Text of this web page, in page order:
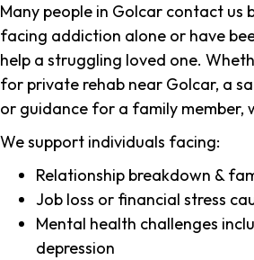
Many people in Golcar contact us
facing addiction alone or have
help a struggling loved one.
for private rehab near Golcar, a
or guidance for a family member,
We support individuals facing:
Relationship breakdown &
Job loss or financial stress
Mental health challenges
depression